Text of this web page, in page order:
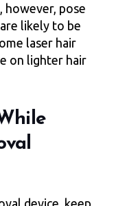
however, pose
likely to be
laser hair
on lighter hair
device, keep